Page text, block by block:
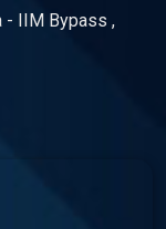
- IIM Bypass ,